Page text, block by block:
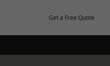
Get a Free Quote